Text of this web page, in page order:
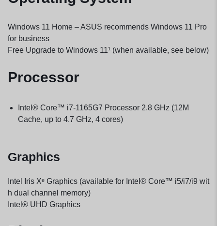
Windows 11 Home – ASUS recommends Windows 11 Pro
for business
Free Upgrade to Windows 11¹ (when available, see below)
Processor
Intel® Core™ i7-1165G7 Processor 2.8 GHz (12M
Cache, up to 4.7 GHz, 4 cores)
Graphics
Intel Iris Xᵉ Graphics (available for Intel® Core™ i5/i7/i9 wit
h dual channel memory)
Intel® UHD Graphics